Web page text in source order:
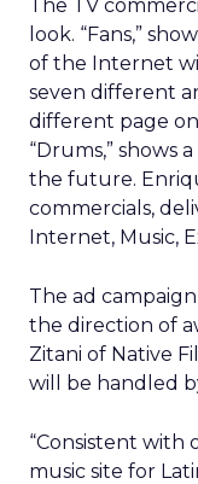
The TV
look. “Fans,”
of the Internet
seven different
different page
“Drums,” shows
the future.
commercials,
Internet, Music,
The ad
the direction of
Zitani of Native
will be handled
“Consistent with
music site for